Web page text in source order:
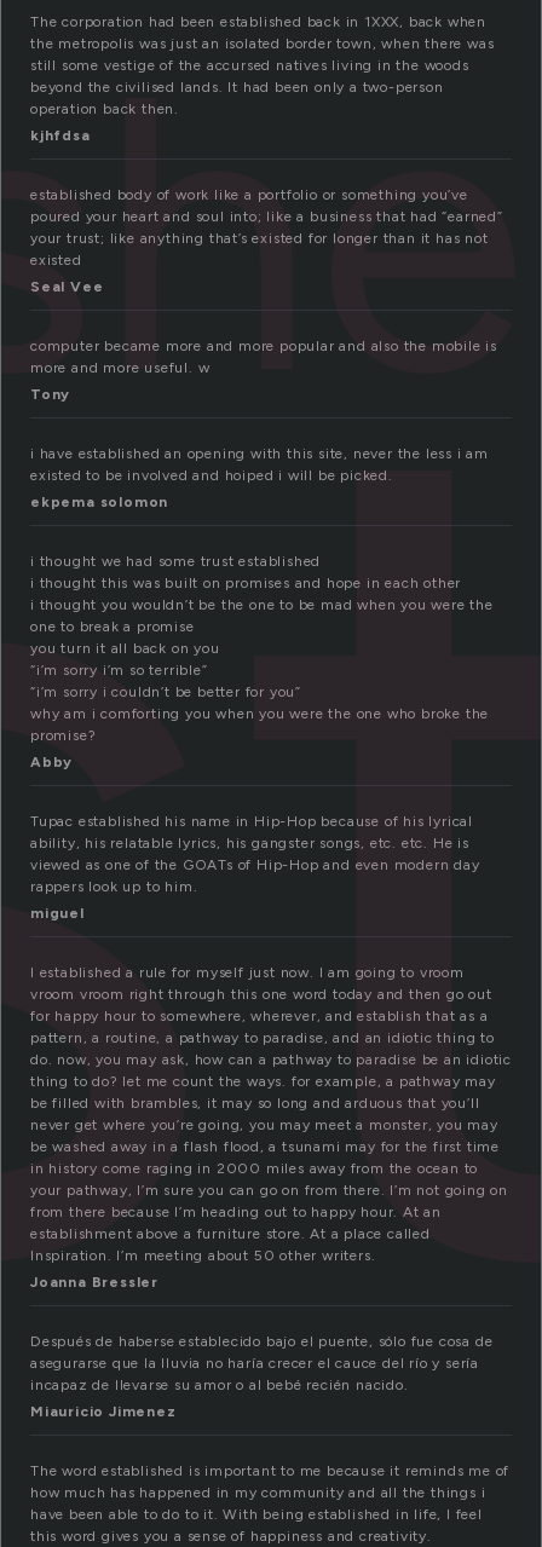
The corporation had been established back in 1XXX, back when
the metropolis was just an isolated border town, when there was
still some vestige of the accursed natives living in the woods
beyond the civilised lands. It had been only a two-person
operation back then.
kjhfdsa
established body of work like a portfolio or something you’ve
poured your heart and soul into; like a business that had “earned”
your trust; like anything that’s existed for longer than it has not
existed
Seal Vee
computer became more and more popular and also the mobile is
more and more useful. w
Tony
i have established an opening with this site, never the less i am
existed to be involved and hoiped i will be picked.
ekpema solomon
i thought we had some trust established
i thought this was built on promises and hope in each other
i thought you wouldn’t be the one to be mad when you were the
one to break a promise
you turn it all back on you
“i’m sorry i’m so terrible”
“i’m sorry i couldn’t be better for you”
why am i comforting you when you were the one who broke the
promise?
Abby
Tupac established his name in Hip-Hop because of his lyrical
ability, his relatable lyrics, his gangster songs, etc. etc. He is
viewed as one of the GOATs of Hip-Hop and even modern day
rappers look up to him.
miguel
I established a rule for myself just now. I am going to vroom
vroom vroom right through this one word today and then go out
for happy hour to somewhere, wherever, and establish that as a
pattern, a routine, a pathway to paradise, and an idiotic thing to
do. now, you may ask, how can a pathway to paradise be an idiotic
thing to do? let me count the ways. for example, a pathway may
be filled with brambles, it may so long and arduous that you’ll
never get where you’re going, you may meet a monster, you may
be washed away in a flash flood, a tsunami may for the first time
in history come raging in 2000 miles away from the ocean to
your pathway, I’m sure you can go on from there. I’m not going on
from there because I’m heading out to happy hour. At an
establishment above a furniture store. At a place called
Inspiration. I’m meeting about 50 other writers.
Joanna Bressler
Después de haberse establecido bajo el puente, sólo fue cosa de
asegurarse que la lluvia no haría crecer el cauce del río y sería
incapaz de llevarse su amor o al bebé recién nacido.
Miauricio Jimenez
The word established is important to me because it reminds me of
how much has happened in my community and all the things i
have been able to do to it. With being established in life, I feel
this word gives you a sense of happiness and creativity.